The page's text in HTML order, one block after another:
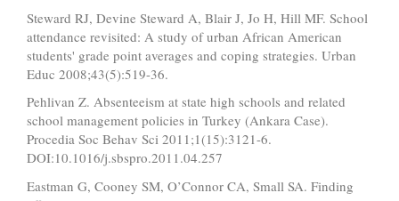
Steward RJ, Devine Steward A, Blair J, Jo H, Hill MF. School
attendance revisited: A study of urban African American
students' grade point averages and coping strategies. Urban
Educ 2008;43(5):519-36.
Pehlivan Z. Absenteeism at state high schools and related
school management policies in Turkey (Ankara Case).
Procedia Soc Behav Sci 2011;1(15):3121-6.
DOI:10.1016/j.sbspro.2011.04.257
Eastman G, Cooney SM, O’Connor CA, Small SA. Finding